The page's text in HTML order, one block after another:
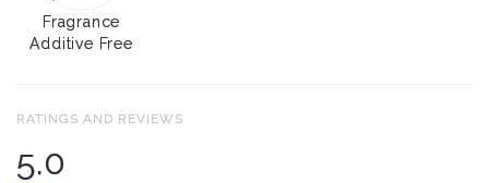
Fragrance
Additive Free
RATINGS AND REVIEWS
5.0